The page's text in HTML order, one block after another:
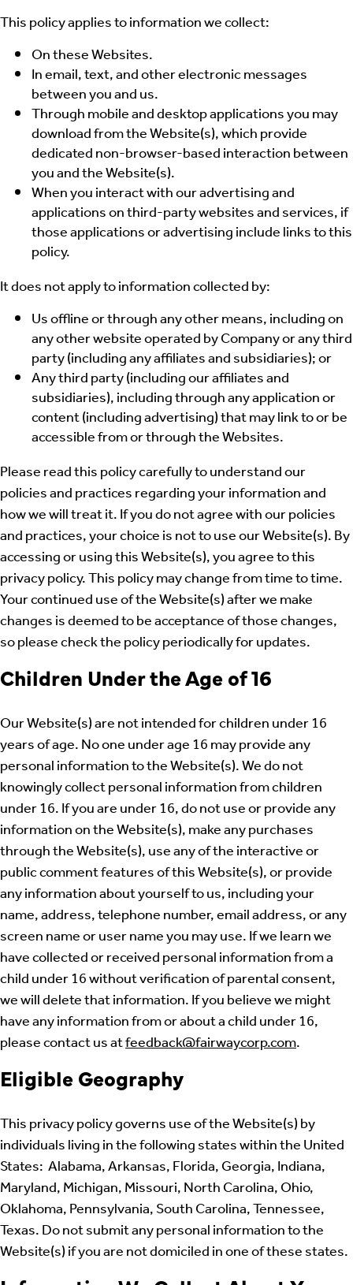
This policy applies to information we collect:
On these Websites.
In email, text, and other electronic messages
between you and us.
Through mobile and desktop applications you may
download from the Website(s), which provide
dedicated non-browser-based interaction between
you and the Website(s).
When you interact with our advertising and
applications on third-party websites and services, if
those applications or advertising include links to this
policy.
It does not apply to information collected by:
Us offline or through any other means, including on
any other website operated by Company or any third
party (including any affiliates and subsidiaries); or
Any third party (including our affiliates and
subsidiaries), including through any application or
content (including advertising) that may link to or be
accessible from or through the Websites.
Please read this policy carefully to understand our
policies and practices regarding your information and
how we will treat it. If you do not agree with our policies
and practices, your choice is not to use our Website(s). By
accessing or using this Website(s), you agree to this
privacy policy. This policy may change from time to time.
Your continued use of the Website(s) after we make
changes is deemed to be acceptance of those changes,
so please check the policy periodically for updates.
Children Under the Age of 16
Our Website(s) are not intended for children under 16
years of age. No one under age 16 may provide any
personal information to the Website(s). We do not
knowingly collect personal information from children
under 16. If you are under 16, do not use or provide any
information on the Website(s), make any purchases
through the Website(s), use any of the interactive or
public comment features of this Website(s), or provide
any information about yourself to us, including your
name, address, telephone number, email address, or any
screen name or user name you may use. If we learn we
have collected or received personal information from a
child under 16 without verification of parental consent,
we will delete that information. If you believe we might
have any information from or about a child under 16,
please contact us atfeedback@fairwaycorp.com.
Eligible Geography
This privacy policy governs use of the Website(s) by
individuals living in the following states within the United
States: Alabama, Arkansas, Florida, Georgia, Indiana,
Maryland, Michigan, Missouri, North Carolina, Ohio,
Oklahoma, Pennsylvania, South Carolina, Tennessee,
Texas. Do not submit any personal information to the
Website(s) if you are not domiciled in one of these states.